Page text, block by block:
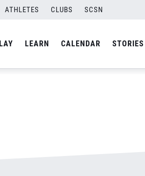
ATHLETES CLUBS SCSN
LEARN CALENDAR STORIES